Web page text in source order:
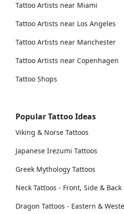
Tattoo Artists near Miami
Tattoo Artists near Los Angeles
Tattoo Artists near Manchester
Tattoo Artists near Copenhagen
Tattoo Shops
Popular Tattoo Ideas
Viking & Norse Tattoos
Japanese Irezumi Tattoos
Greek Mythology Tattoos
Neck Tattoos - Front, Side &
Dragon Tattoos - Eastern &